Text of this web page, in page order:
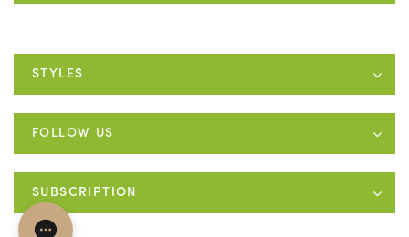
STYLES
FOLLOW US
SUBSCRIPTION